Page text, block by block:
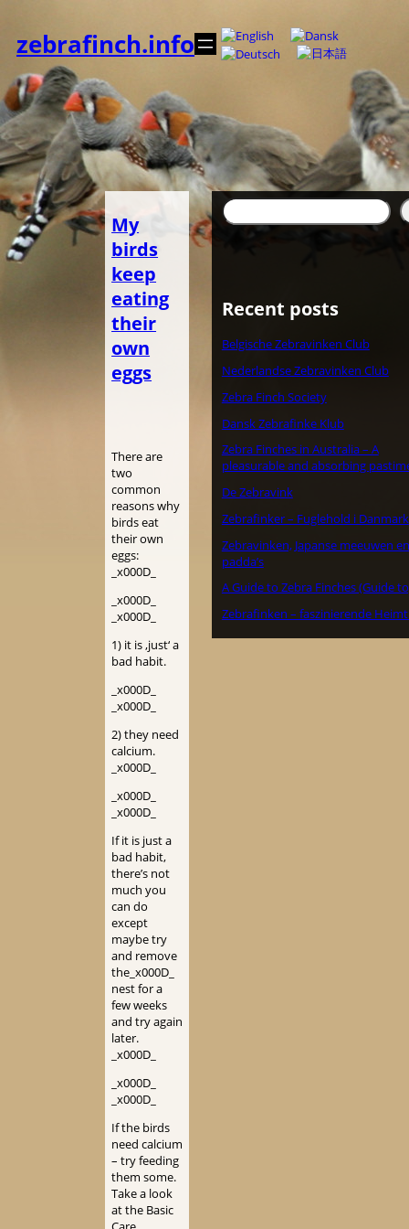
springen
zebrafinch.info
My
birds
keep
eating
their
own
eggs
There are
two
common
reasons why
birds eat
their own
eggs:
_x000D_
_x000D_
_x000D_
1) it is ‚just‘ a
bad habit.
_x000D_
_x000D_
2) they need
calcium.
_x000D_
_x000D_
_x000D_
If it is just a
bad habit,
there’s not
much you
can do
except
maybe try
and remove
the_x000D_
nest for a
few weeks
and try again
later.
_x000D_
_x000D_
_x000D_
If the birds
need calcium
– try feeding
them some.
Take a look
at the Basic
Suchen
Recent posts
Belgische Zebravinken Club
Nederlandse Zebravinken Club
Zebra Finch Society
Dansk Zebrafinke Klub
Zebra Finches in Australia – A
pleasurable and absorbing
De Zebravink
Zebrafinker – Fuglehold i Danmark
Zebravinken, Japanse meeuwen en
padda’s
A Guide to Zebra Finches (Guide
Zebrafinken – faszinierende